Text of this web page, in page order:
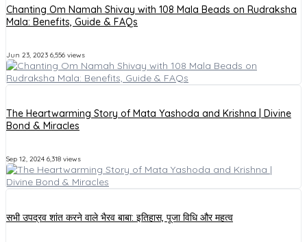
Chanting Om Namah Shivay with 108 Mala Beads on Rudraksha
Mala: Benefits, Guide & FAQs
Jun 23, 2023 6,556 views
The Heartwarming Story of Mata Yashoda and Krishna | Divine
Bond & Miracles
Sep 12, 2024 6,318 views
सभी उपद्रव शांत करने वाले भैरव बाबा: इतिहास, पूजा विधि और महत्व